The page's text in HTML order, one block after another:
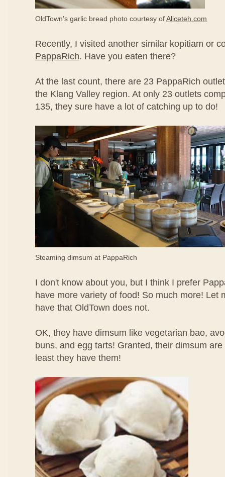
OldTown's garlic bread photo courtesy ofAliceteh.com
Recently, I visited another similar kopitiam or
PappaRich. Have you eaten there?
At the last count, there are 23 PappaRich
the Klang Valley region. At only 23 outlets
135, they sure have a lot of catching up to do!
Steaming dimsum at PappaRich
I don't know about you, but I think I prefer
have more variety of food! So much more! Let
have that OldTown does not.
OK, they have dimsum like vegetarian bao,
buns, and egg tarts! Granted, their dimsum
least they have them!